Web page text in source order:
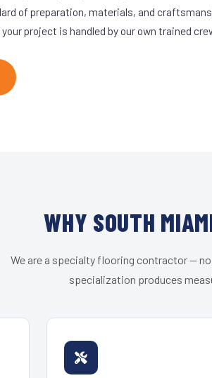
of preparation, materials, and
project is handled by our own trained
WHY SOUTH
We are a specialty flooring contractor —
specialization produces